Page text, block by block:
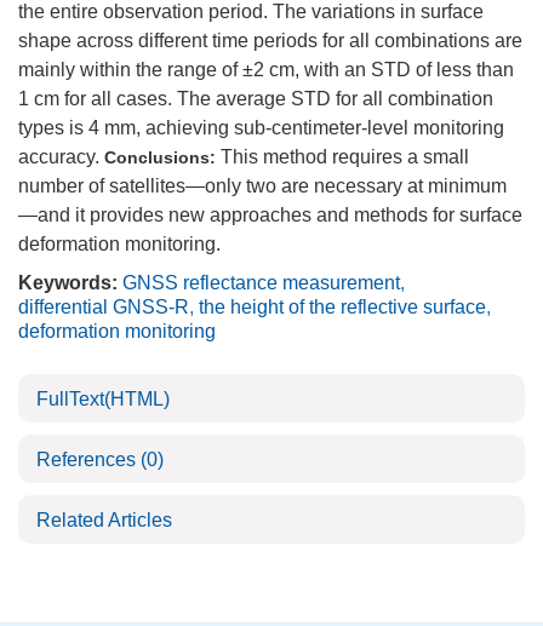
the entire observation period. The variations in surface
shape across different time periods for all combinations are
mainly within the range of ±2 cm, with an STD of less than
1 cm for all cases. The average STD for all combination
types is 4 mm, achieving sub-centimeter-level monitoring
accuracy. Conclusions: This method requires a small
number of satellites—only two are necessary at minimum
—and it provides new approaches and methods for surface
deformation monitoring.
Keywords: GNSS reflectance measurement,
differential GNSS-R, the height of the reflective surface,
deformation monitoring
FullText(HTML)
References (0)
Related Articles